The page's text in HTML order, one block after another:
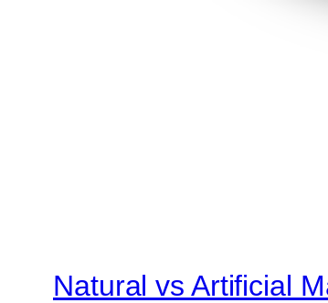
Natural vs Artificial